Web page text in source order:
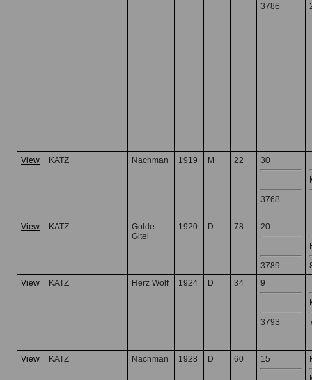
3786
View KATZ Nachman 1919 M 22 30
3768
View KATZ
Golde
Gitel
1920 D 78 20
3789
View
KATZ Herz Wolf 1924 D 34 9
3793
View KATZ Nachman 1928 D 60 15